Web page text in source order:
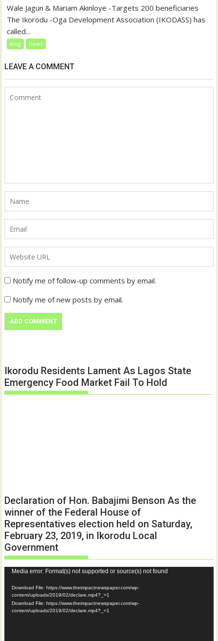
Wale Jagun & Mariam Akinloye -Targets 200 beneficiaries
The Ikorodu -Oga Development Association (IKODASS) has
called...
blog News
LEAVE A COMMENT
Notify me of follow-up comments by email.
Notify me of new posts by email.
Ikorodu Residents Lament As Lagos State
Emergency Food Market Fail To Hold
Declaration of Hon. Babajimi Benson As the
winner of the Federal House of
Representatives election held on Saturday,
February 23, 2019, in Ikorodu Local
Government
Video
Player
Media error: Format(s) not supported or source(s) not found
Download File: https://www.theimpactnewspaper.com/wp-
content/uploads/2019/02/declare.mp4?_=1
Download File: https://www.theimpactnewspaper.com/wp-
content/uploads/2019/02/declare.mp4?_=1